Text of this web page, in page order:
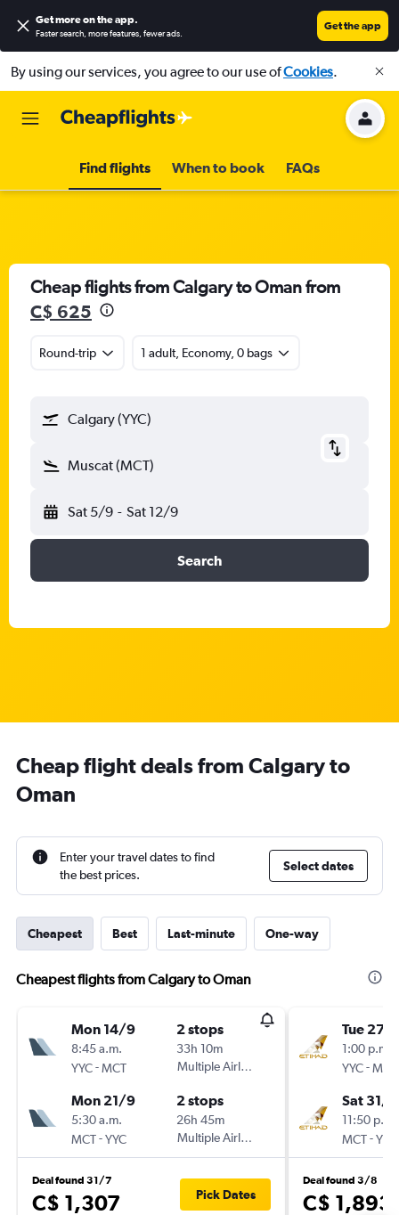
Get more on the app.
Faster search, more features, fewer ads.
Get the app
By using our services, you agree to our use ofCookies.
Find flights When to book FAQs
Cheap flights from Calgary to Oman from
C$ 625
Round-trip 1 adult, Economy, 0 bags
Calgary (YYC)
Muscat (MCT)
Sat 5/9 - Sat 12/9
Search
Cheap flight deals from Calgary to
Oman
Enter your travel dates to find
the best prices.
Select dates
Cheapest Best Last-minute One-way
Cheapest flights from Calgary to Oman
Mon 14/9
8:45 a.m.
YYC-MCT
2 stops
33h 10m
Multiple Airlines
Mon 21/9
5:30 a.m.
MCT-YYC
2 stops
26h 45m
Multiple Airlines
Deal found 31/7
C$ 1,307 Pick Dates
Tue 27/
1:00 p.m.
YYC-MCT
Sat 31/
11:50 p.m.
MCT-YYC
Deal found 3/8
C$ 1,893